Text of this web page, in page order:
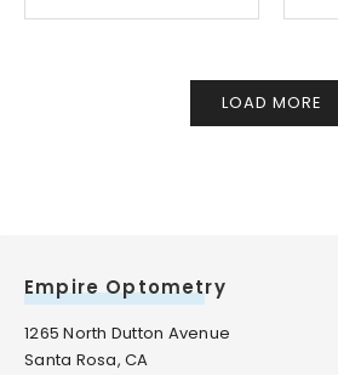
LOAD MORE
Empire Optometry
1265 North Dutton Avenue
Santa Rosa, CA